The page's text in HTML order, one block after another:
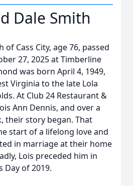
Dale Smith
Cass City, age 76, passed
27, 2025 at Timberline
was born April 4, 1949,
Virginia to the late Lola
At Club 24 Restaurant &
Ann Dennis, and over a
their story began. That
start of a lifelong love and
in marriage at their home
Lois preceded him in
Day of 2019.